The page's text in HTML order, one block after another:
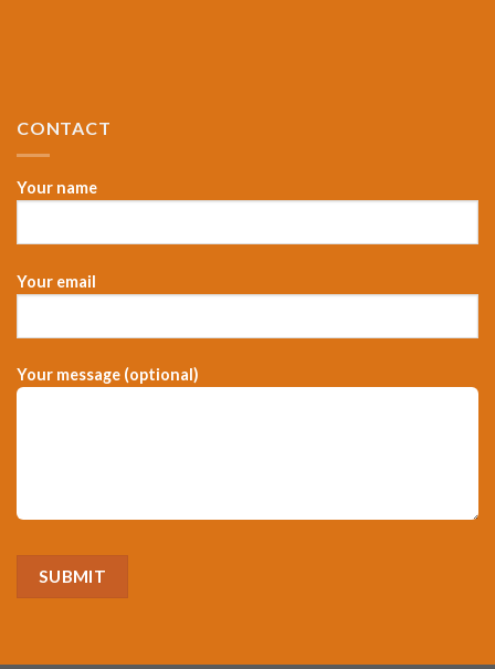
CONTACT
Your name
Your email
Your message (optional)